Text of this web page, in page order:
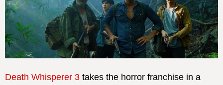
Death Whisperer 3 takes the horror franchise in a